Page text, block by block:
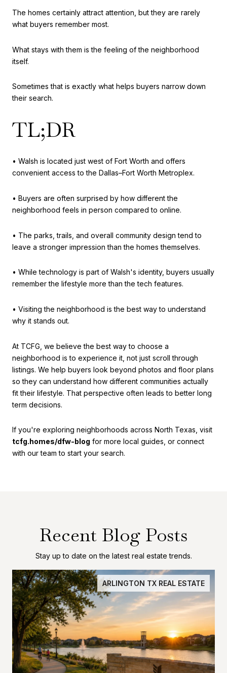
The homes certainly attract attention, but they are rarely
what buyers remember most.
What stays with them is the feeling of the neighborhood
itself.
Sometimes that is exactly what helps buyers narrow down
their search.
TL;DR
• Walsh is located just west of Fort Worth and offers
convenient access to the Dallas–Fort Worth Metroplex.
• Buyers are often surprised by how different the
neighborhood feels in person compared to online.
• The parks, trails, and overall community design tend to
leave a stronger impression than the homes themselves.
• While technology is part of Walsh's identity, buyers usually
remember the lifestyle more than the tech features.
• Visiting the neighborhood is the best way to understand
why it stands out.
At TCFG, we believe the best way to choose a
neighborhood is to experience it, not just scroll through
listings. We help buyers look beyond photos and floor plans
so they can understand how different communities actually
fit their lifestyle. That perspective often leads to better long
term decisions.
If you're exploring neighborhoods across North Texas, visit
tcfg.homes/dfw-blog for more local guides, or connect
with our team to start your search.
Recent Blog Posts
Stay up to date on the latest real estate trends.
ARLINGTON TX REAL ESTATE